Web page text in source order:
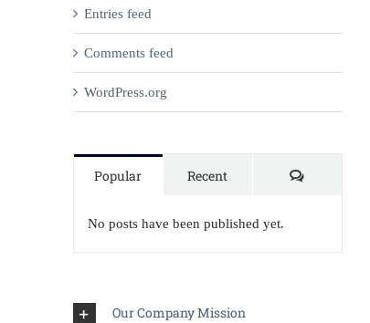
Entries feed
Comments feed
WordPress.org
Popular Recent Comments
No posts have been published yet.
Our Company Mission